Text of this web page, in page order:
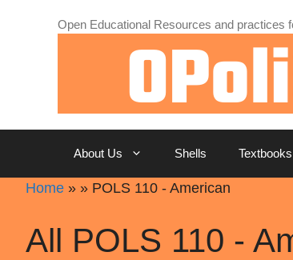
Open Educational Resources and practices
About Us Shells Textbooks
Home » » POLS 110 - American
All POLS 110 -